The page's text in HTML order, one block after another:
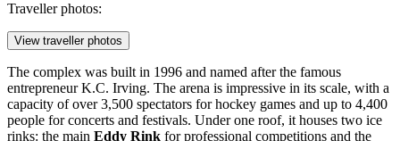
Traveller photos:
View traveller photos
The complex was built in 1996 and named after the famous
entrepreneur K.C. Irving. The arena is impressive in its scale, with a
capacity of over 3,500 spectators for hockey games and up to 4,400
people for concerts and festivals. Under one roof, it houses two ice
rinks: the main Eddy Rink for professional competitions and the